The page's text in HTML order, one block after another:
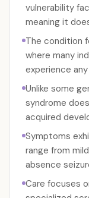
vulnerability
meaning it
The condition
where many
experience
Unlike some
syndrome
acquired
Symptoms
range from
absence
Care focuses